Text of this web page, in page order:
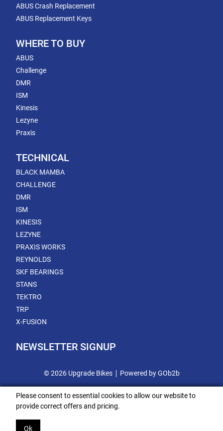
ABUS Crash Replacement
ABUS Replacement Keys
WHERE TO BUY
ABUS
Challenge
DMR
ISM
Kinesis
Lezyne
Praxis
TECHNICAL
BLACK MAMBA
CHALLENGE
DMR
ISM
KINESIS
LEZYNE
PRAXIS WORKS
REYNOLDS
SKF BEARINGS
STANS
TEKTRO
TRP
X-FUSION
NEWSLETTER SIGNUP
© 2026 Upgrade Bikes Powered by GOb2b
Please consent to essential cookies to allow our website to
provide correct offers and pricing.
Ok